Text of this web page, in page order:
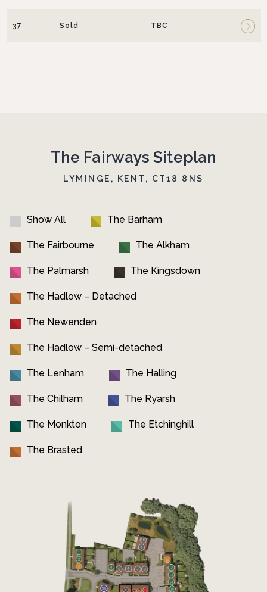
37 Sold TBC
The Fairways Siteplan
LYMINGE, KENT, CT18 8NS
Show All The Barham
The Fairbourne The Alkham
The Palmarsh The Kingsdown
The Hadlow – Detached
The Newenden
The Hadlow – Semi-detached
The Lenham The Halling
The Chilham The Ryarsh
The Monkton The Etchinghill
The Brasted